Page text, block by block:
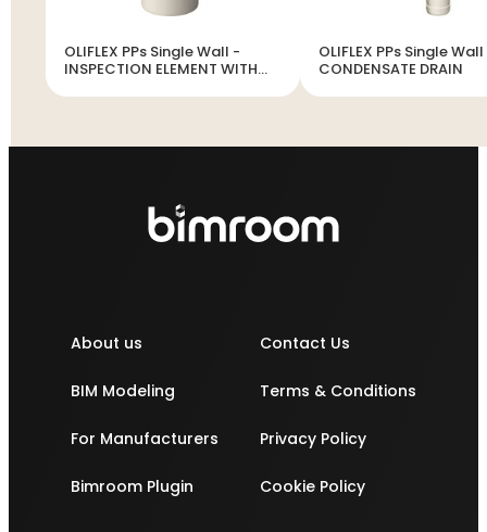
OLIFLEX PPs Single Wall -
INSPECTION ELEMENT WITH
OLIFLEX PPs Single
CONDENSATE DRAIN
About us
BIM Modeling
For Manufacturers
Bimroom Plugin
Contact Us
Terms & Conditions
Privacy Policy
Cookie Policy